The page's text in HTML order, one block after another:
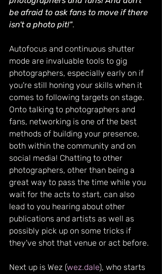
be afraid to ask fans to move if there
isn't a photo pit!".
Autofocus and continuous shutter
mode are invaluable tools to gig
photographers, especially early on if
you're still honing your skills when it
comes to following targets on stage.
Onto talking to photographers and
fans, networking is one of the best
methods of building your presence,
both within the community and on
social media! Chatting to other
photographers, other than being a
great way to pass the time while you
wait for the acts to start, can also
lead to you hearing about other
publications and artists as well as
possibly pick up on some tricks if
they've shot that venue or act before.
Next up is Wez (wez.dale), who starts